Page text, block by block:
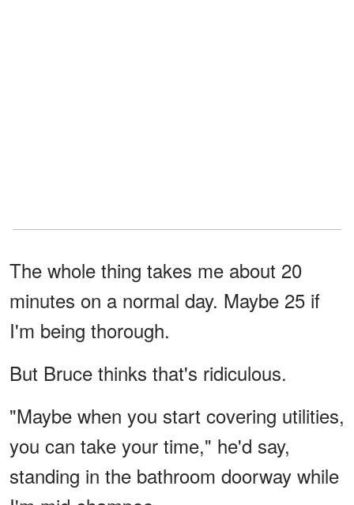
The whole thing takes me about 20
minutes on a normal day. Maybe 25 if
I'm being thorough.
But Bruce thinks that's ridiculous.
"Maybe when you start covering utilities,
you can take your time," he'd say,
standing in the bathroom doorway while